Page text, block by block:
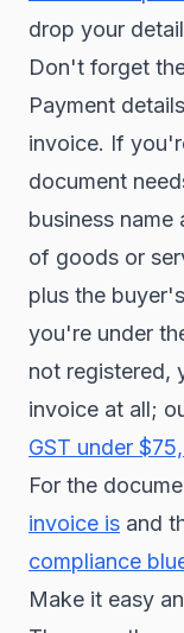
drop your
Don't forget
Payment
invoice. If
document
business name
of goods or
plus the
you're under
not registered,
invoice at all;
GST under
For the
invoice is and
compliance
Make it easy